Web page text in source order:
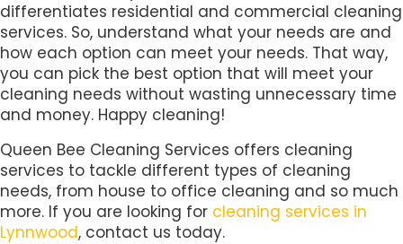
differentiates residential and commercial cleaning
services. So, understand what your needs are and
how each option can meet your needs. That way,
you can pick the best option that will meet your
cleaning needs without wasting unnecessary time
and money. Happy cleaning!
Queen Bee Cleaning Services offers cleaning
services to tackle different types of cleaning
needs, from house to office cleaning and so much
more. If you are looking for cleaning services in
Lynnwood, contact us today.